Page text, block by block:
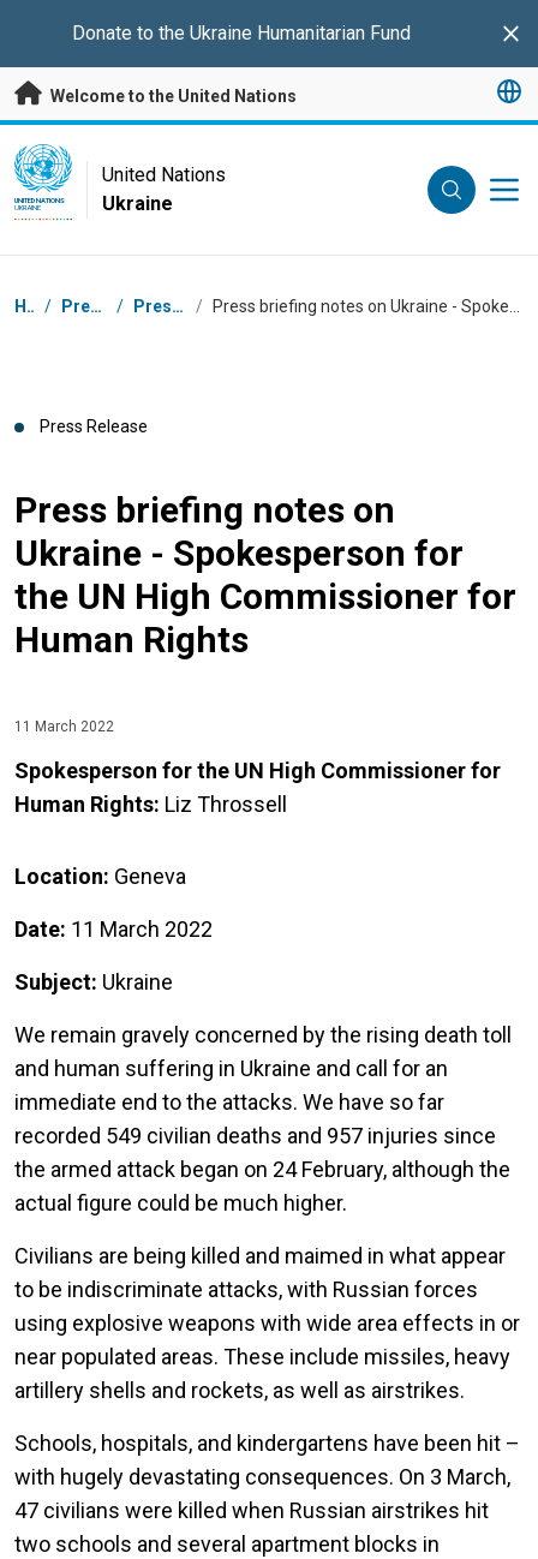
Donate to theUkraine Humanitarian Fund
Welcome to the United Nations
UN Logo
UNITED NATIONS
UKRAINE
United Nations
Ukraine
Breadcrumb
Home / Press Centre / Press Releases /
Press Release
Press briefing notes on
Ukraine - Spokesperson for
the UN High Commissioner for
Human Rights
11 March 2022
Spokesperson for the UN High Commissioner for
Human Rights: Liz Throssell
Location: Geneva
Date: 11 March 2022
Subject: Ukraine
We remain gravely concerned by the rising death toll
and human suffering in Ukraine and call for an
immediate end to the attacks. We have so far
recorded 549 civilian deaths and 957 injuries since
the armed attack began on 24 February, although the
actual figure could be much higher.
Civilians are being killed and maimed in what appear
to be indiscriminate attacks, with Russian forces
using explosive weapons with wide area effects in or
near populated areas. These include missiles, heavy
artillery shells and rockets, as well as airstrikes.
Schools, hospitals, and kindergartens have been hit –
with hugely devastating consequences. On 3 March,
47 civilians were killed when Russian airstrikes hit
two schools and several apartment blocks in